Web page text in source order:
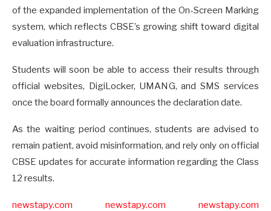
of the expanded implementation of the On-Screen Marking
system, which reflects CBSE’s growing shift toward digital
evaluation infrastructure.
Students will soon be able to access their results through
official websites, DigiLocker, UMANG, and SMS services
once the board formally announces the declaration date.
As the waiting period continues, students are advised to
remain patient, avoid misinformation, and rely only on official
CBSE updates for accurate information regarding the Class
12 results.
newstapy.com newstapy.com
newstapy.com